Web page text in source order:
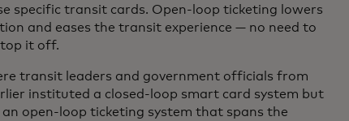
specific transit cards. Open-loop ticketing lowers
and eases the transit experience — no need to
it off.
transit leaders and government officials from
instituted a closed-loop smart card system but
open-loop ticketing system that spans the